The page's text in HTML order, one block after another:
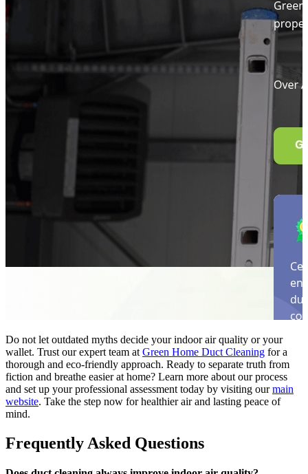
Do not let outdated myths decide your indoor air quality or your
wallet. Trust our expert team at Green Home Duct Cleaning for a
thorough and eco-friendly approach. Ready to separate truth from
fiction and breathe easier at home? Learn more about our process
and set up your professional assessment today by visiting ourmain
website. Take the step now for healthier air and lasting peace of
mind.
Frequently Asked Questions